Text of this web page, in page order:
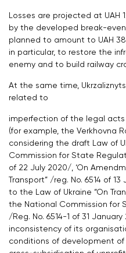
Losses are projected at UAH
by the developed break-
planned to amount to UAH
in particular, to restore the
enemy and to build railway
At the same time,
related to
imperfection of the legal
(for example, the Verkhovna
considering the draft Law of
Commission for State
of 22 July 2020/, ‘On
Transport” /reg. No. 6514 of
to the Law of Ukraine “On
the National Commission for
/Reg. No. 6514-1 of 31 January
inconsistency of its
conditions of development of